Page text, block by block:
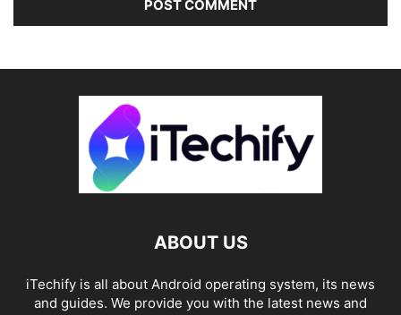
ABOUT US
iTechify is all about Android operating system, its news
and guides. We provide you with the latest news and